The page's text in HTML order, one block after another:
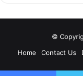
©
Home
Contact Us